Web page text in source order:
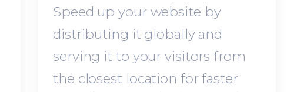
Speed up your website by
distributing it globally and
serving it to your visitors from
the closest location for faster